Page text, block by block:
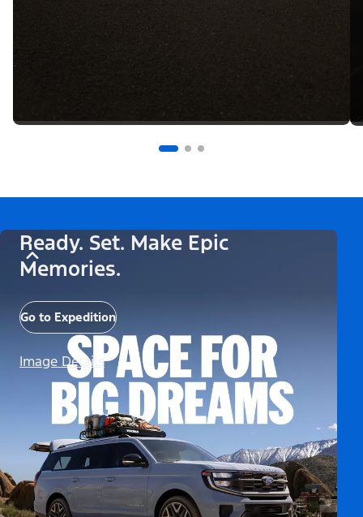
Ready. Set. Make Epic
Memories.
Go to Expedition
Image Details